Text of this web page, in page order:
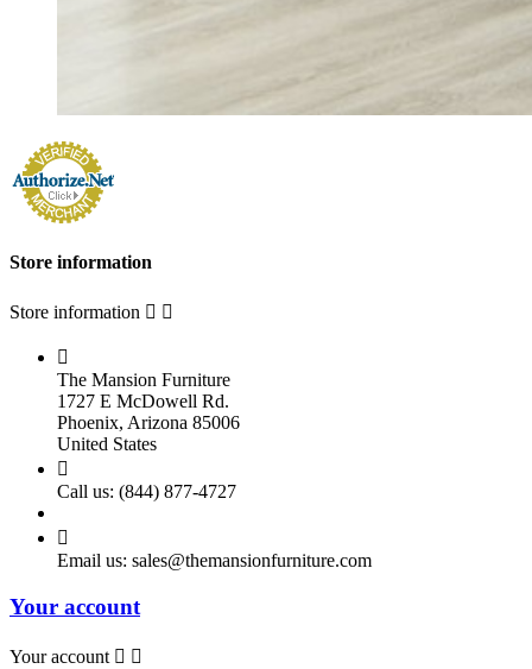
Store information
Store information  

The Mansion Furniture
1727 E McDowell Rd.
Phoenix, Arizona 85006
United States

Call us: (844) 877-4727

Email us: sales@themansionfurniture.com
Your account
Your account  